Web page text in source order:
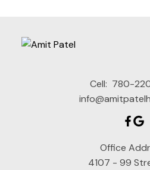
Cell: 780-
Office
4107 - 99